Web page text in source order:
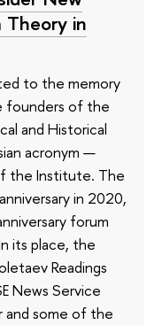
Theory in
to the memory
founders of the
and Historical
acronym —
the Institute. The
anniversary in 2020,
forum
its place, the
Readings
News Service
and some of the